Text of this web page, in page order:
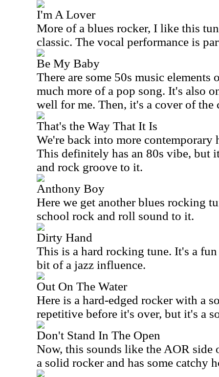
I'm A Lover
More of a blues rocker, I like this
classic. The vocal performance is
Be My Baby
There are some 50s music elements
much more of a pop song. It's also
well for me. Then, it's a cover of the
That's the Way That It Is
We're back into more contemporary
This definitely has an 80s vibe, but
and rock groove to it.
Anthony Boy
Here we get another blues rocking
school rock and roll sound to it.
Dirty Hand
This is a hard rocking tune. It's a
bit of a jazz influence.
Out On The Water
Here is a hard-edged rocker with a
repetitive before it's over, but it's a
Don't Stand In The Open
Now, this sounds like the AOR
a solid rocker and has some catchy